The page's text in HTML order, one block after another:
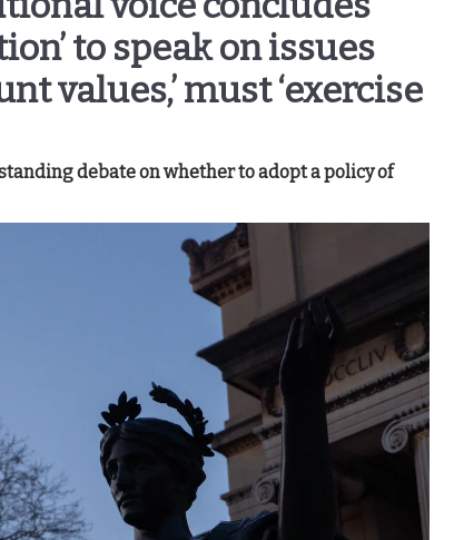
to speak on issues
values,’ must ‘exercise
debate on whether to adopt a policy of